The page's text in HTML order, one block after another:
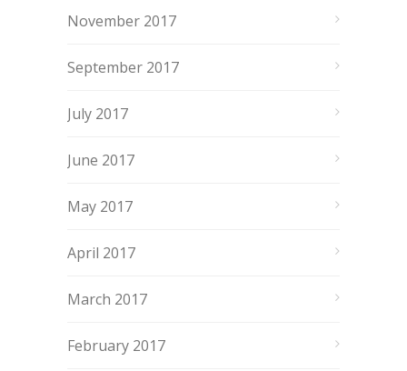
November 2017
September 2017
July 2017
June 2017
May 2017
April 2017
March 2017
February 2017